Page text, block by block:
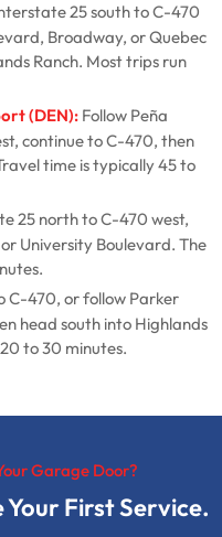
25 south to C-470
Broadway, or Quebec
Ranch. Most trips run
(DEN):Follow Peña
continue to C-470, then
time is typically 45 to
25 north to C-470 west,
University Boulevard. The
C-470, or follow Parker
head south into Highlands
to 30 minutes.
Garage Door?
Your First Service.